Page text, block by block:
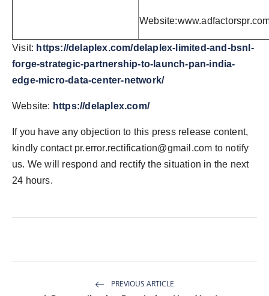
Visit: https://delaplex.com/delaplex-limited-and-bsnl-
forge-strategic-partnership-to-launch-pan-india-
edge-micro-data-center-network/
Website: https://delaplex.com/
If you have any objection to this press release content,
kindly contact pr.error.rectification@gmail.com to notify
us. We will respond and rectify the situation in the next
24 hours.
PREVIOUS ARTICLE